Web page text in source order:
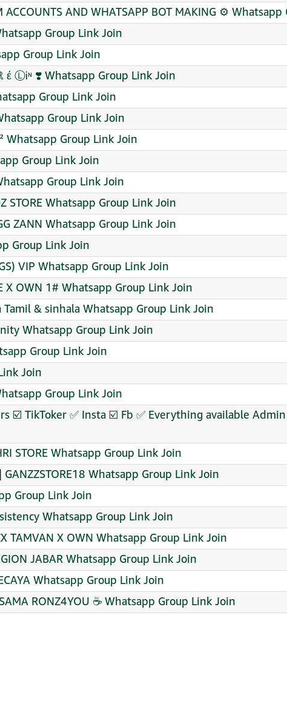
ACCOUNTS AND WHATSAPP BOT MAKING ⚙️
Group Link Join
Group Link Join
❣️ Whatsapp Group Link Join
Group Link Join
Group Link Join
Whatsapp Group Link Join
Group Link Join
Group Link Join
STORE Whatsapp Group Link Join
ZANN Whatsapp Group Link Join
Group Link Join
VIP Whatsapp Group Link Join
X OWN 1# Whatsapp Group Link Join
Tamil & sinhala Whatsapp Group Link Join
Whatsapp Group Link Join
Group Link Join
Join
Group Link Join
☑️ TikToker ✅ Insta ☑️ Fb ✅ Everything available
STORE Whatsapp Group Link Join
GANZZSTORE18 Whatsapp Group Link Join
Group Link Join
Whatsapp Group Link Join
TAMVAN X OWN Whatsapp Group Link Join
JABAR Whatsapp Group Link Join
Whatsapp Group Link Join
RONZ4YOU ☕ Whatsapp Group Link Join